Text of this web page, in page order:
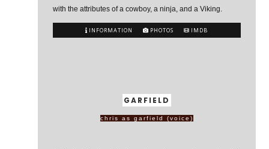
with the attributes of a cowboy, a ninja, and a Viking.
INFORMATION PHOTOS IMDB
GARFIELD
chris as garfield (voice)